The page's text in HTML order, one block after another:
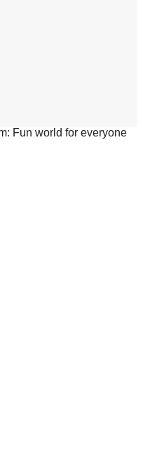
Fun world for everyone